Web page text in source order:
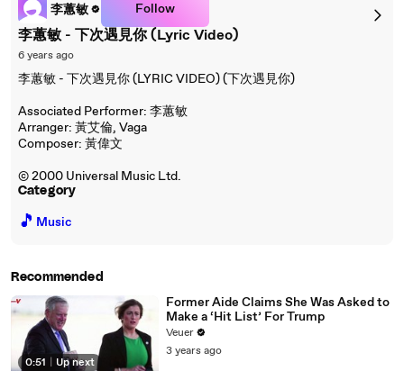
李蕙敏 Follow
李蕙敏 - 下次遇見你 (Lyric Video)
6 years ago
李蕙敏 - 下次遇見你 (LYRIC VIDEO) (下次遇見你)
Associated Performer: 李蕙敏
Arranger: 黃艾倫, Vaga
Composer: 黃偉文
© 2000 Universal Music Ltd.
Category
🎵 Music
Recommended
0:51 Up next
Former Aide Claims She Was Asked to
Make a ‘Hit List’ For Trump
Veuer
3 years ago